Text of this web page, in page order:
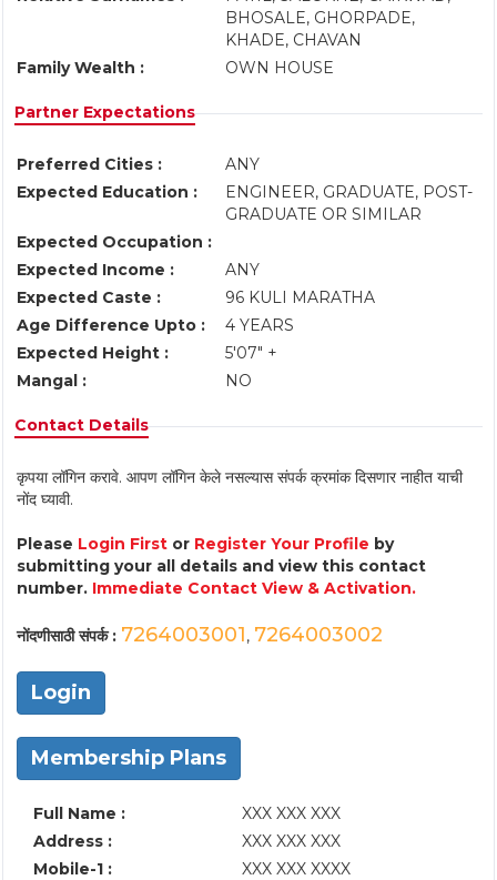
BHOSALE, GHORPADE,
KHADE, CHAVAN
Family Wealth :
OWN HOUSE
Partner Expectations
Preferred Cities :
ANY
Expected Education :
ENGINEER, GRADUATE, POST-
GRADUATE OR SIMILAR
Expected Occupation :
Expected Income :
ANY
Expected Caste :
96 KULI MARATHA
Age Difference Upto :
4 YEARS
Expected Height :
5'07" +
Mangal :
NO
Contact Details
कृपया लॉगिन करावे. आपण लॉगिन केले नसल्यास संपर्क क्रमांक दिसणार नाहीत याची
नोंद घ्यावी.
Please Login First or Register Your Profile by
submitting your all details and view this contact
number. Immediate Contact View & Activation.
नोंदणीसाठी संपर्क : 7264003001, 7264003002
Login
Membership Plans
Full Name :
XXX XXX XXX
Address :
XXX XXX XXX
Mobile-1 :
XXX XXX XXXX